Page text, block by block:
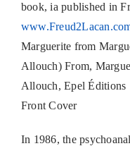
book, ia published in
Marguerite from
Allouch) From,
Allouch, Epel Éditions
Front Cover
In 1986, the